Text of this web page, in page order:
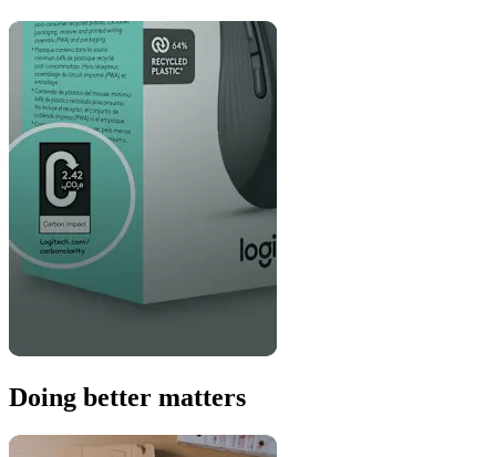
Doing better matters